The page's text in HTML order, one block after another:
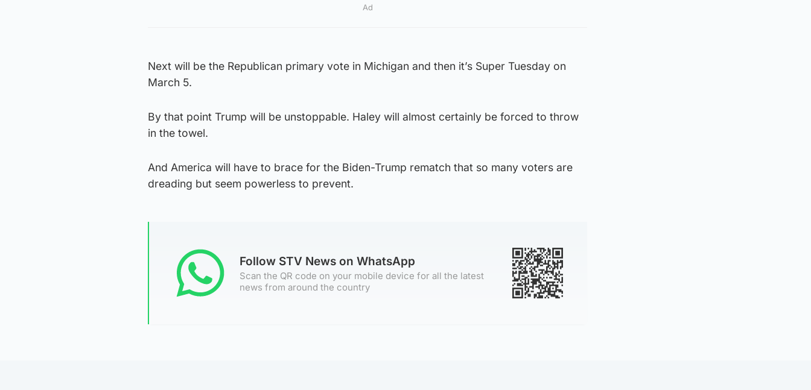
Ad
Next will be the Republican primary vote in Michigan and then it’s Super Tuesday on
March 5.
By that point Trump will be unstoppable. Haley will almost certainly be forced to throw
in the towel.
And America will have to brace for the Biden-Trump rematch that so many voters are
dreading but seem powerless to prevent.
Follow STV News on WhatsApp
Scan the QR code on your mobile device for all the latest
news from around the country